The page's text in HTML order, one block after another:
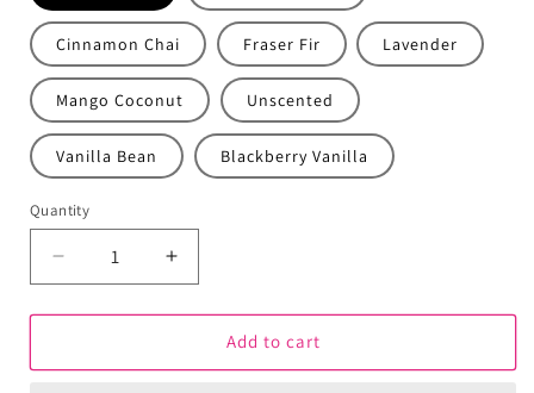
Cinnamon Chai Fraser Fir Lavender
Mango Coconut Unscented
Vanilla Bean Blackberry Vanilla
Quantity
Decrease
quantity
for
Aromatherapy
Increase
quantity
for
Ambitchous
Aromatherapy
Add to cart